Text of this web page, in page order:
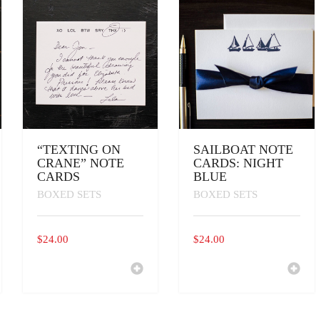
“TEXTING ON
CRANE” NOTE
CARDS
BOXED SETS
$24.00
SAILBOAT NOTE
CARDS: NIGHT
BLUE
BOXED SETS
$24.00